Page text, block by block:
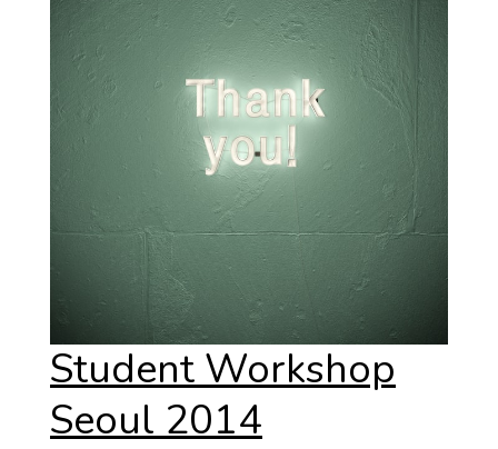
Student Workshop
Seoul 2014